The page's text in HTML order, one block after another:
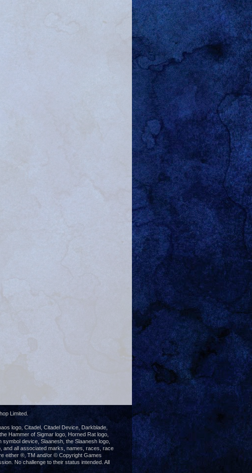
Limited.
logo, Citadel, Citadel Device, Darkblade,
Hammer of Sigmar logo, Horned Rat logo,
device, Slaanesh, the Slaanesh logo,
and all associated marks, names, races, race
either ®, TM and/or © Copyright Games
No challenge to their status intended. All